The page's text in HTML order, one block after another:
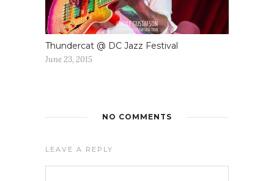
Thundercat @ DC Jazz Festival
June 23, 2015
NO COMMENTS
LEAVE A REPLY